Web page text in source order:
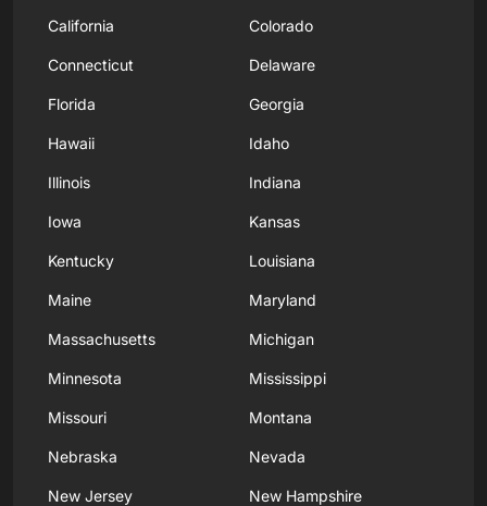
California Colorado
Connecticut Delaware
Florida Georgia
Hawaii Idaho
Illinois Indiana
Iowa Kansas
Kentucky Louisiana
Maine Maryland
Massachusetts Michigan
Minnesota Mississippi
Missouri Montana
Nebraska Nevada
New Jersey New Hampshire